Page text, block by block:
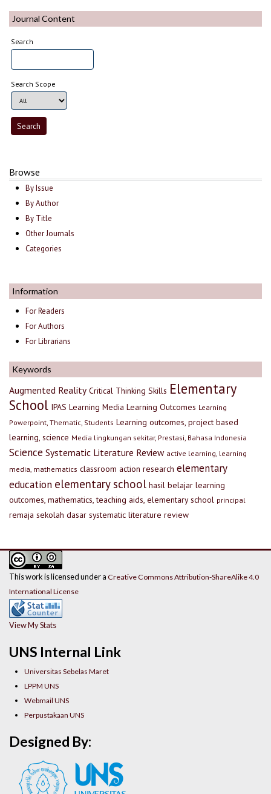
Journal Content
Search
Search Scope
Browse
By Issue
By Author
By Title
Other Journals
Categories
Information
For Readers
For Authors
For Librarians
Keywords
Augmented Reality Critical Thinking Skills Elementary
School IPAS Learning Media Learning Outcomes Learning
Powerpoint, Thematic, Students Learning outcomes, project based
learning, science Media lingkungan sekitar, Prestasi, Bahasa Indonesia
Science Systematic Literature Review active learning, learning
media, mathematics classroom action research elementary
education elementary school hasil belajar learning
outcomes, mathematics, teaching aids, elementary school principal
remaja sekolah dasar systematic literature review
UNS Internal Link
Universitas Sebelas Maret
LPPM UNS
Webmail UNS
Perpustakaan UNS
This work is licensed under a Creative Commons Attribution-ShareAlike 4.0
International License
View My Stats
Designed By: